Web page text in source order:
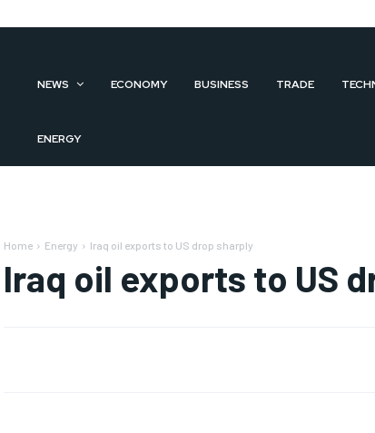
NEWS ECONOMY BUSINESS TRADE
ENERGY
Home Energy Iraq oil exports to US drop sharply
Iraq oil exports to US